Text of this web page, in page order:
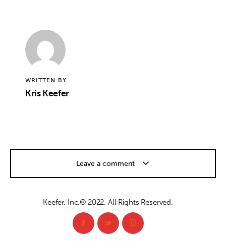
WRITTEN BY
Kris Keefer
Leave a comment
Keefer, Inc.© 2022. All Rights Reserved.